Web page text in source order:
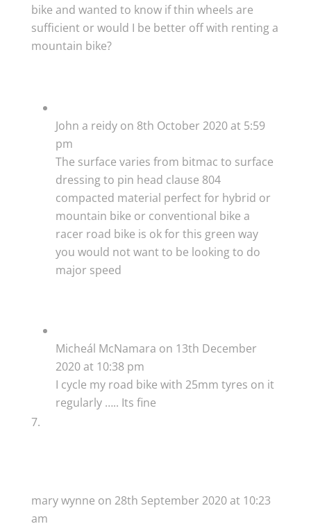
bike and wanted to know if thin wheels are
sufficient or would I be better off with renting a
mountain bike?
John a reidy on 8th October 2020 at 5:59
pm
The surface varies from bitmac to surface
dressing to pin head clause 804
compacted material perfect for hybrid or
mountain bike or conventional bike a
racer road bike is ok for this green way
you would not want to be looking to do
major speed
Micheál McNamara on 13th December
2020 at 10:38 pm
I cycle my road bike with 25mm tyres on it
regularly ….. Its fine
mary wynne on 28th September 2020 at 10:23
am